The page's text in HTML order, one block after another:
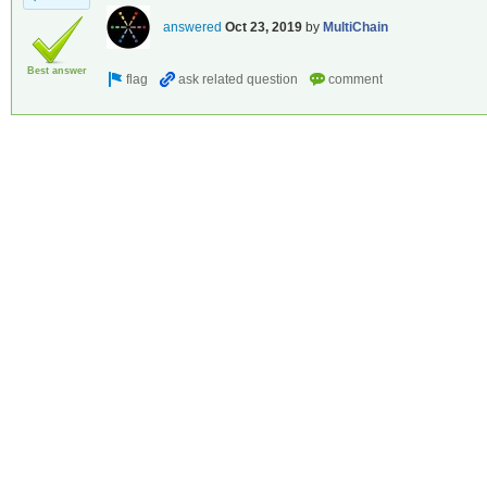
Best answer
answered Oct 23, 2019 by MultiChain